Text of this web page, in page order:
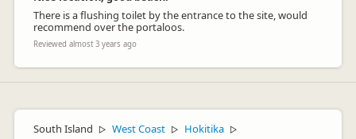
There is a flushing toilet by the entrance to the site, would
recommend over the portaloos.
Reviewed almost 3 years ago
South Island ▷ West Coast ▷ Hokitika ▷